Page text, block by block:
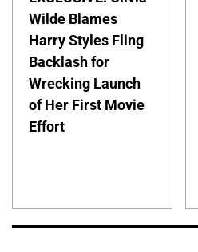
Wilde Blames
Harry Styles Fling
Backlash for
Wrecking Launch
of Her First Movie
Effort